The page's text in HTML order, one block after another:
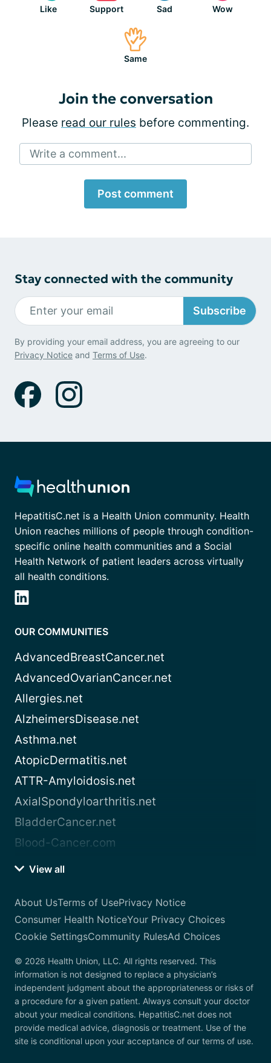
Like Support Sad Wow
Same
Join the conversation
Please read our rules before commenting.
Write a comment...
Post comment
Stay connected with the community
Subscribe
By providing your email address, you are agreeing to our
Privacy Notice and Terms of Use.
HepatitisC.net is a Health Union community. Health
Union reaches millions of people through condition-
specific online health communities and a Social
Health Network of patient leaders across virtually
all health conditions.
OUR COMMUNITIES
AdvancedBreastCancer.net
AdvancedOvarianCancer.net
Allergies.net
AlzheimersDisease.net
Asthma.net
AtopicDermatitis.net
ATTR-Amyloidosis.net
AxialSpondyloarthritis.net
BladderCancer.net
Blood-Cancer.com
View all
About UsTerms of UsePrivacy Notice
Consumer Health NoticeYour Privacy Choices
Cookie SettingsCommunity RulesAd Choices
© 2026 Health Union, LLC. All rights reserved. This
information is not designed to replace a physician’s
independent judgment about the appropriateness or risks of
a procedure for a given patient. Always consult your doctor
about your medical conditions. HepatitisC.net does not
provide medical advice, diagnosis or treatment. Use of the
site is conditional upon your acceptance of our terms of use.